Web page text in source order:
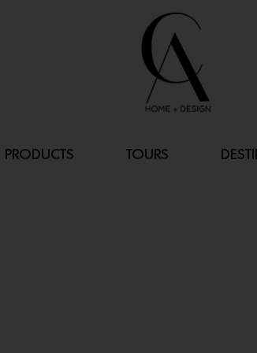
PRODUCTS TOURS